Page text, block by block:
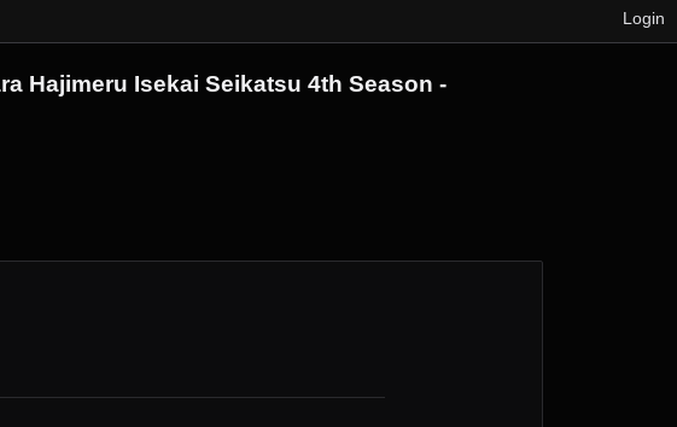
Login
Hajimeru Isekai Seikatsu 4th Season -